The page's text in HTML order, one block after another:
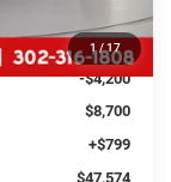
1 /17
-$4,500
-$4,200
$8,700
+$799
$47,574